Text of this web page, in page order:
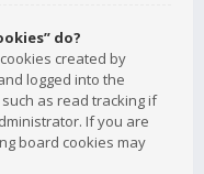
do?
created by
logged into the
as read tracking if
If you are
board cookies may